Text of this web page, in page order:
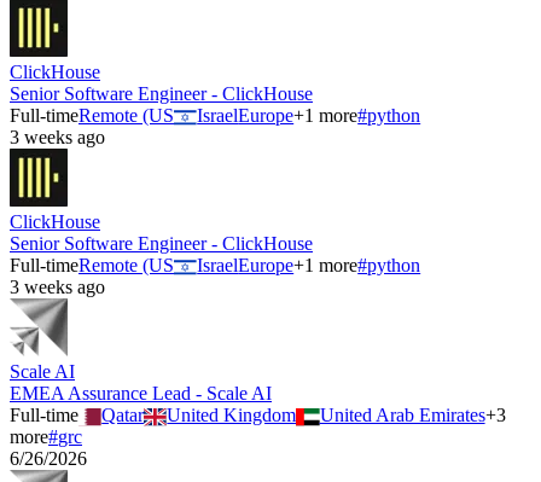
ClickHouse
Senior Software Engineer - ClickHouse
Full-timeRemote (US IsraelEurope+1 more#python
3 weeks ago
ClickHouse
Senior Software Engineer - ClickHouse
Full-timeRemote (US IsraelEurope+1 more#python
3 weeks ago
Scale AI
EMEA Assurance Lead - Scale AI
Full-time
Qatar United Kingdom United Arab Emirates+3
more#grc
6/26/2026